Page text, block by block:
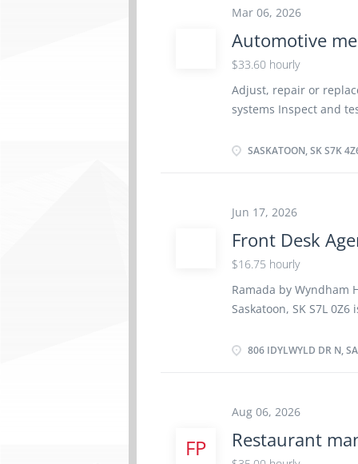
parts, and so much
relationships with the
proven value-added
302, Saskatoon, SK,
Technician (NOC
Permanent, full time
Mar 06, 2026
Automotive
$33.60 hourly
Adjust, repair or
systems Inspect and
Road test motor
Perform scheduled
1 vacancY available
week EDUCATION: No
SASKATOON, SK S7K
Jun 17, 2026
Front Desk
$16.75 hourly
Ramada by Wyndham
Saskatoon, SK S7L
hour General
guest accounts
information to the
fellow front desk staff
806 IDYLWYLD DR N,
FP
Aug 06, 2026
Restaurant